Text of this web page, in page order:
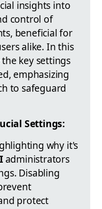
insights into
control of
beneficial for
alike. In this
key settings
emphasizing
to safeguard
Settings:
why it's
administrators
Disabling
protect